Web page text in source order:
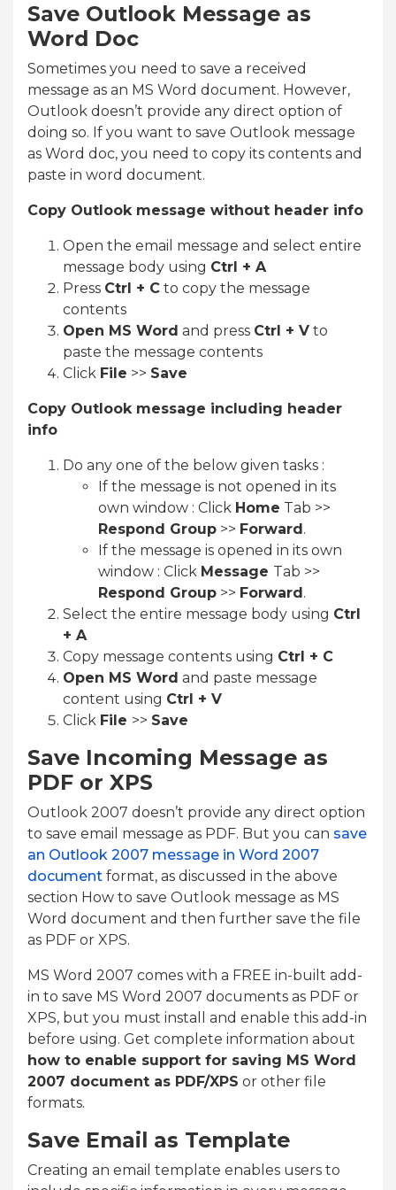
Save Outlook Message as
Word Doc
Sometimes you need to save a received
message as an MS Word document. However,
Outlook doesn’t provide any direct option of
doing so. If you want to save Outlook message
as Word doc, you need to copy its contents and
paste in word document.
Copy Outlook message without header info
Open the email message and select entire
message body using Ctrl + A
Press Ctrl + C to copy the message
contents
Open MS Word and press Ctrl + V to
paste the message contents
Click File >> Save
Copy Outlook message including header
info
Do any one of the below given tasks :
If the message is not opened in its
own window : Click Home Tab >>
Respond Group >> Forward.
If the message is opened in its own
window : Click Message Tab >>
Respond Group >> Forward.
Select the entire message body using Ctrl
+ A
Copy message contents using Ctrl + C
Open MS Word and paste message
content using Ctrl + V
Click File >> Save
Save Incoming Message as
PDF or XPS
Outlook 2007 doesn’t provide any direct option
to save email message as PDF. But you can save
an Outlook 2007 message in Word 2007
document format, as discussed in the above
section How to save Outlook message as MS
Word document and then further save the file
as PDF or XPS.
MS Word 2007 comes with a FREE in-built add-
in to save MS Word 2007 documents as PDF or
XPS, but you must install and enable this add-in
before using. Get complete information about
how to enable support for saving MS Word
2007 document as PDF/XPS or other file
formats.
Save Email as Template
Creating an email template enables users to